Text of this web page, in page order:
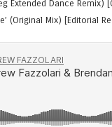
Extended Dance Remix)
(Original Mix) [Editorial